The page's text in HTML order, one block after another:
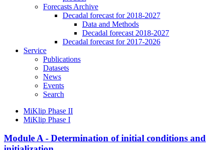
Forecasts Archive
Decadal forecast for 2018-2027
Data and Methods
Decadal forecast 2018-2027
Decadal forecast for 2017-2026
Service
Publications
Datasets
News
Events
Search
MiKlip Phase II
MiKlip Phase I
Module A - Determination of initial conditions and